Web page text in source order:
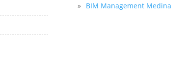
» BIM Management Medina